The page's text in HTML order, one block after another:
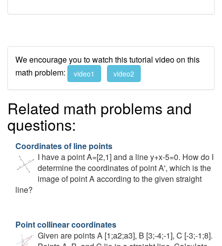
We encourage you to watch this tutorial video on this
math problem:
video1 video2
Related math problems and
questions:
Coordinates of line points
I have a point A=[2,1] and a line y+x-5=0. How do I
determine the coordinates of point A', which is the
image of point A according to the given straight
line?
Point collinear coordinates
Given are points A [1;a2;a3], B [3;-4;-1], C [-3;-1;8].